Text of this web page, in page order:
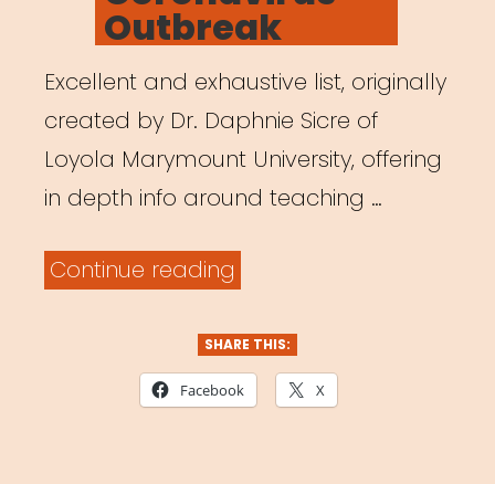
Outbreak
Excellent and exhaustive list, originally
created by Dr. Daphnie Sicre of
Loyola Marymount University, offering
in depth info around teaching …
Continue reading
Online:
A
SHARE THIS:
Facebook X